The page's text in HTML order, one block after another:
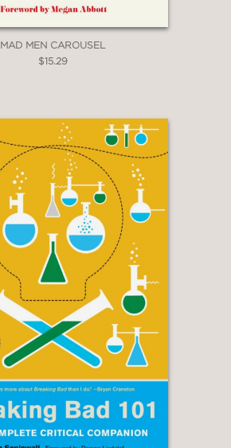
MAD MEN CAROUSEL
$15.29